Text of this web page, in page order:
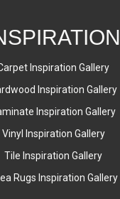
Inspiration Gallery
Inspiration Gallery
Inspiration Gallery
Vinyl Inspiration Gallery
Tile Inspiration Gallery
Rugs Inspiration Gallery